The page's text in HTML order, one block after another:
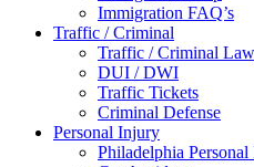
Immigration FAQ’s
Traffic / Criminal
Traffic / Criminal
DUI / DWI
Traffic Tickets
Criminal Defense
Personal Injury
Philadelphia